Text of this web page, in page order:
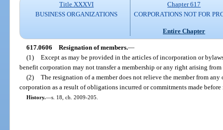
Title XXXVI
BUSINESS ORGANIZATIONS
Chapter 617
CORPORATIONS NOT FOR
Entire Chapter
617.0606 Resignation of members.—
(1) Except as may be provided in the articles of incorporation or
benefit corporation may not transfer a membership or any right arising from
(2) The resignation of a member does not relieve the member from
corporation as a result of obligations incurred or commitments made
History.—s. 18, ch. 2009-205.